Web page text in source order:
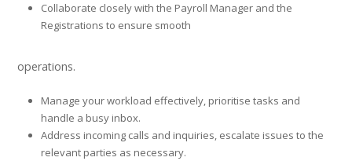
Collaborate closely with the Payroll Manager and the
Registrations to ensure smooth
operations.
Manage your workload effectively, prioritise tasks and
handle a busy inbox.
Address incoming calls and inquiries, escalate issues to the
relevant parties as necessary.